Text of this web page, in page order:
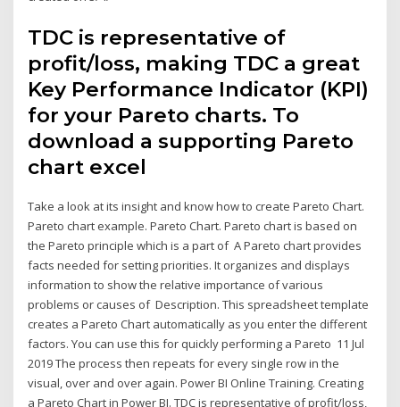
TDC is representative of
profit/loss, making TDC a great
Key Performance Indicator (KPI)
for your Pareto charts. To
download a supporting Pareto
chart excel
Take a look at its insight and know how to create Pareto Chart.
Pareto chart example. Pareto Chart. Pareto chart is based on
the Pareto principle which is a part of A Pareto chart provides
facts needed for setting priorities. It organizes and displays
information to show the relative importance of various
problems or causes of Description. This spreadsheet template
creates a Pareto Chart automatically as you enter the different
factors. You can use this for quickly performing a Pareto 11 Jul
2019 The process then repeats for every single row in the
visual, over and over again. Power BI Online Training. Creating
a Pareto Chart in Power BI. TDC is representative of profit/loss,